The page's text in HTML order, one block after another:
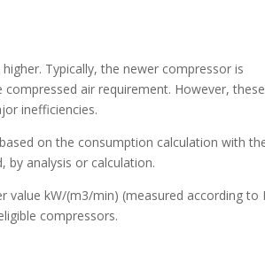
Typically, the newer compressor is
air requirement. However, these
inefficiencies.
on the consumption calculation with
by analysis or calculation.
value kW/(m3/min) (measured according to
compressors.